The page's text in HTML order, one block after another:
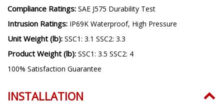
Compliance Ratings: SAE J575 Durability Test
Intrusion Ratings: IP69K Waterproof, High Pressure
Unit Weight (lb): SSC1: 3.1 SSC2: 3.3
Product Weight (lb): SSC1: 3.5 SSC2: 4
100% Satisfaction Guarantee
INSTALLATION